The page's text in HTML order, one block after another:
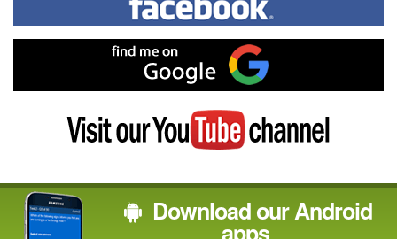
on
Facebook
me
on
Visit
YouTube
Download our Android